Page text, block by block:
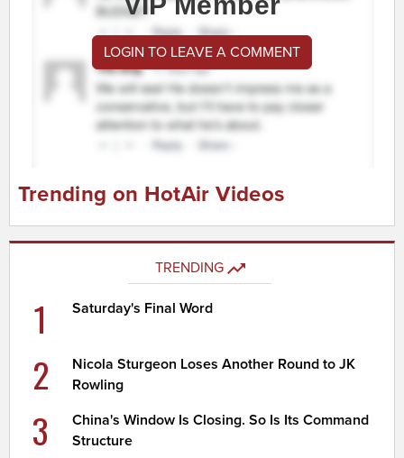
LOGIN TO LEAVE A COMMENT
Trending on HotAir Videos
TRENDING
1 Saturday's Final Word
2
Nicola Sturgeon Loses Another Round to JK
Rowling
3
China's Window Is Closing. So Is Its Command
Structure